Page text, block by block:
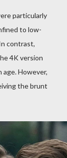
particularly
to low-
contrast,
4K version
However,
the brunt